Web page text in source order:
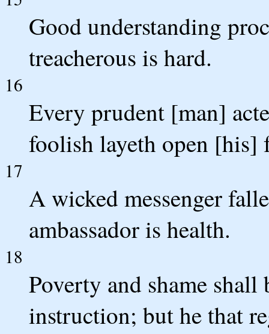
Good understanding
treacherous is hard.
16
Every prudent [man]
foolish layeth open [his]
17
A wicked messenger
ambassador is health.
18
Poverty and shame
instruction; but he that